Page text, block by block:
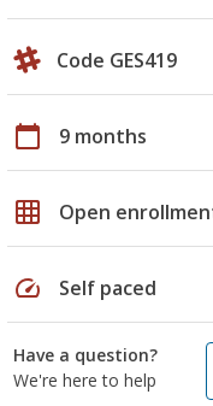
Code GES419
calendar_today 9 months
grid_on Open
speed Self paced
Have a question?
We're here to help